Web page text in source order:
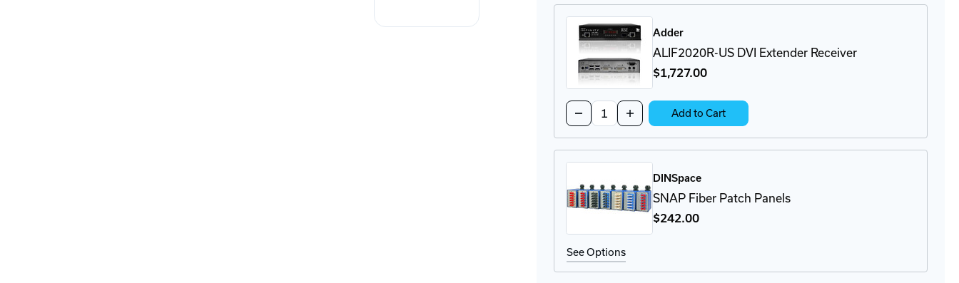
Adder
ALIF2020R-US DVI Extender Receiver
$1,727.00
Decrease
Quantity
of
Receiver
Increase
Quantity
of
Extender
Receiver
Add to Cart
DINSpace
SNAP Fiber Patch Panels
$242.00
See Options